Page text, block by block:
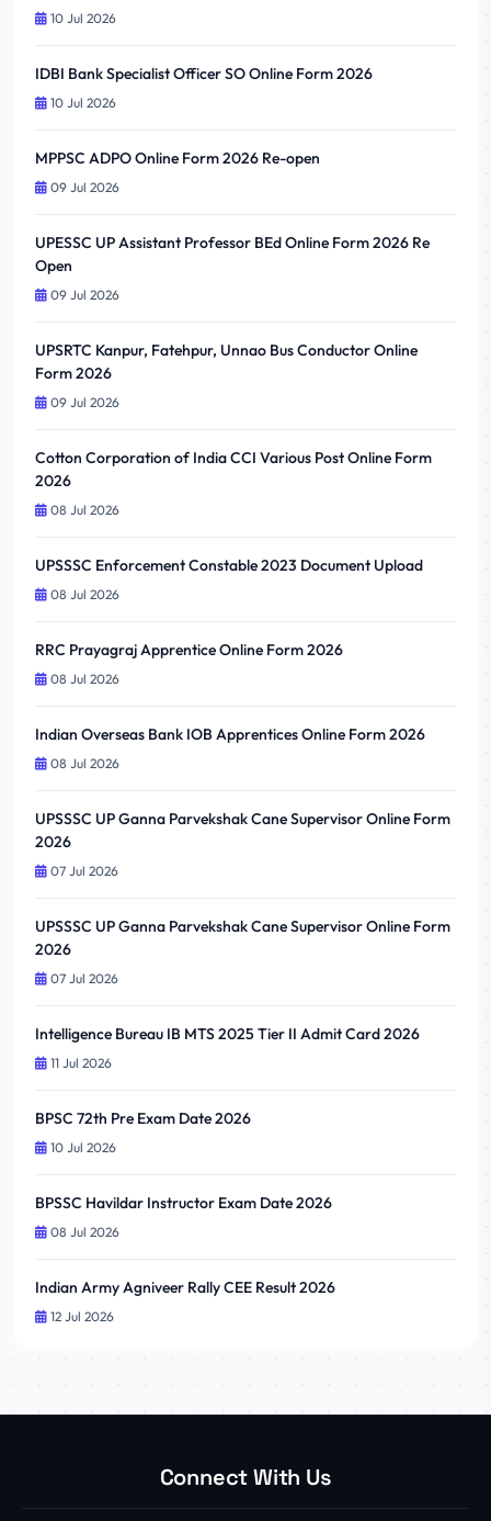
10 Jul 2026
IDBI Bank Specialist Officer SO Online Form 2026
10 Jul 2026
MPPSC ADPO Online Form 2026 Re-open
09 Jul 2026
UPESSC UP Assistant Professor BEd Online Form 2026 Re
Open
09 Jul 2026
UPSRTC Kanpur, Fatehpur, Unnao Bus Conductor Online
Form 2026
09 Jul 2026
Cotton Corporation of India CCI Various Post Online Form
2026
08 Jul 2026
UPSSSC Enforcement Constable 2023 Document Upload
08 Jul 2026
RRC Prayagraj Apprentice Online Form 2026
08 Jul 2026
Indian Overseas Bank IOB Apprentices Online Form 2026
08 Jul 2026
UPSSSC UP Ganna Parvekshak Cane Supervisor Online Form
2026
07 Jul 2026
UPSSSC UP Ganna Parvekshak Cane Supervisor Online Form
2026
07 Jul 2026
Intelligence Bureau IB MTS 2025 Tier II Admit Card 2026
11 Jul 2026
BPSC 72th Pre Exam Date 2026
10 Jul 2026
BPSSC Havildar Instructor Exam Date 2026
08 Jul 2026
Indian Army Agniveer Rally CEE Result 2026
12 Jul 2026
Connect With Us